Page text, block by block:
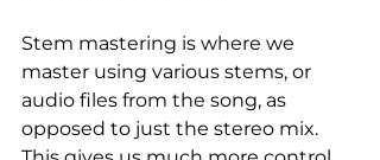
Stem mastering is where we
master using various stems, or
audio files from the song, as
opposed to just the stereo mix.